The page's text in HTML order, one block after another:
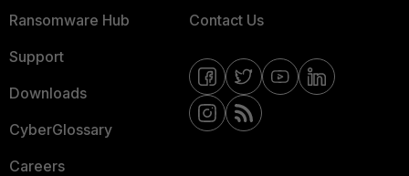
Ransomware Hub
Support
Downloads
CyberGlossary
Careers
Contact Us